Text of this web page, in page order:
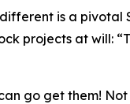
is a
projects at will:
go get them!